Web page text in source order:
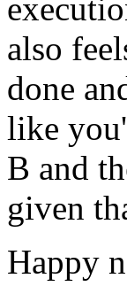
also
done
like
B and
given
Happy